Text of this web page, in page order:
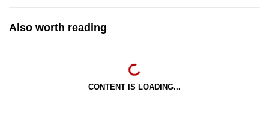
Also worth reading
CONTENT IS LOADING...